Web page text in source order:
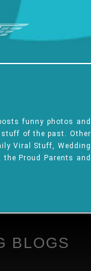
funny photos and
of the past. Other
Viral Stuff, Wedding
Proud Parents and
BLOGS